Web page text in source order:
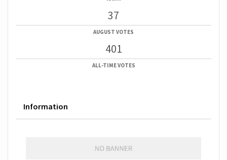
37
AUGUST VOTES
401
ALL-TIME VOTES
Information